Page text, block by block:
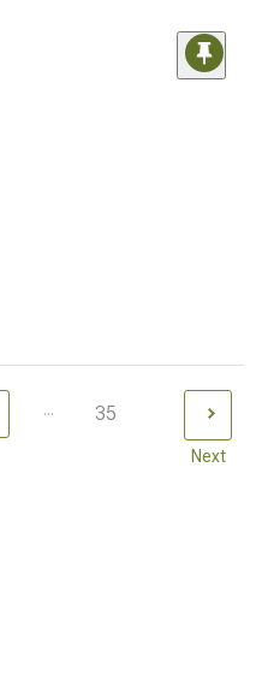
... 35
Next